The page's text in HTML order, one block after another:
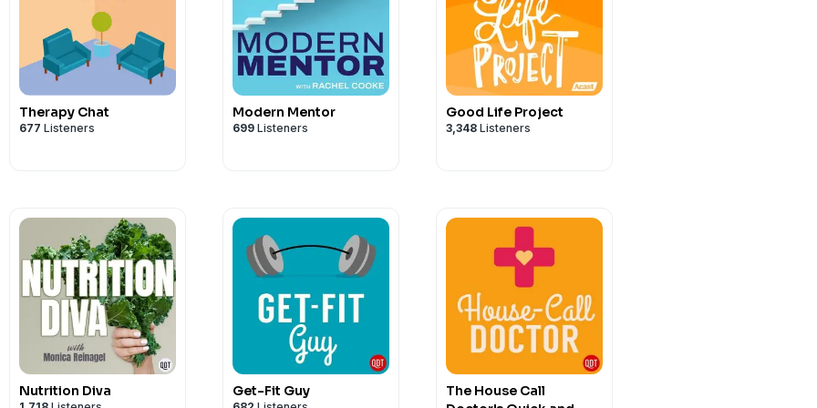
Therapy Chat
677 Listeners
Modern Mentor
699 Listeners
Good Life Project
3,348 Listeners
Nutrition Diva Get-Fit Guy
The House Call